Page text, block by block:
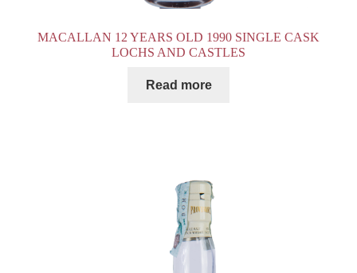
MACALLAN 12 YEARS OLD 1990 SINGLE CASK
LOCHS AND CASTLES
Read more